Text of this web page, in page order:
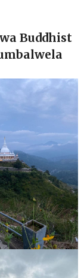
Buddhist